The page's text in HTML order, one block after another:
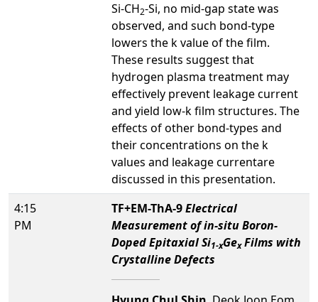
Si-CH2-Si, no mid-gap state was
observed, and such bond-type
lowers the k value of the film.
These results suggest that
hydrogen plasma treatment may
effectively prevent leakage current
and yield low-k film structures. The
effects of other bond-types and
their concentrations on the k
values and leakage currentare
discussed in this presentation.
4:15
PM
TF+EM-ThA-9Electrical
Measurement of in-situ Boron-
Doped Epitaxial Si1-xGexFilms with
Crystalline Defects